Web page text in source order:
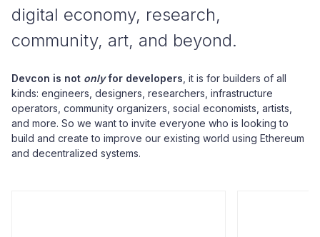
digital economy, research,
community, art, and beyond.
Devcon is not onlyfor developers , it is for builders of all
kinds: engineers, designers, researchers, infrastructure
operators, community organizers, social economists, artists,
and more. So we want to invite everyone who is looking to
build and create to improve our existing world using Ethereum
and decentralized systems.